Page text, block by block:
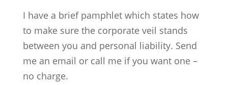
I have a brief pamphlet which states how
to make sure the corporate veil stands
between you and personal liability. Send
me an email or call me if you want one –
no charge.